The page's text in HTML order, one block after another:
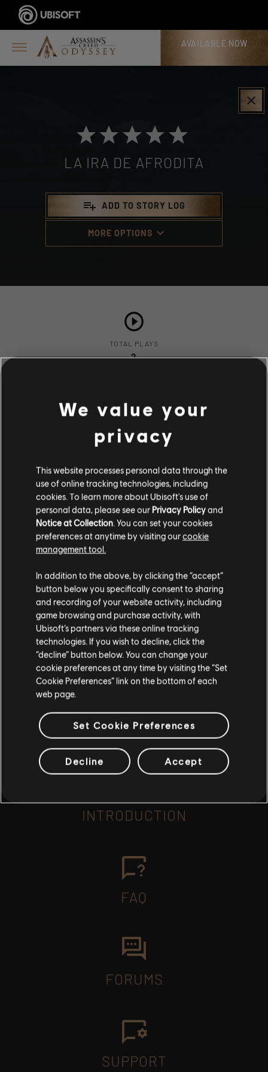
AVAILABLE NOW
clear
LA IRA DE AFRODITA
playlist_add ADD TO STORY LOG
MORE OPTIONS keyboard_arrow_down
TOTAL PLAYS
2
COMPLETION RATE
Description
nuestro héroe ve a una bella mujer
enfadada, es Afrodita en una forma
humana. quiere vengarse de la
playlist_add ADD TO STORY LOG
Stories by the community
The stories shared on this website have
been created by the community, and as
such, some content may not be appropriate
for all ages or for viewing at work.
By continuing, you acknowledge that you
understand the risks.
I UNDERSTAND
INTRODUCTION
FAQ
FORUMS
SUPPORT
We value your
privacy
This website processes personal data through the
use of online tracking technologies, including
cookies. To learn more about Ubisoft's use of
personal data, please see our Privacy Policyand
Notice at Collection. You can set your cookies
preferences at anytime by visiting ourcookie
management tool.
In addition to the above, by clicking the “accept”
button below you specifically consent to sharing
and recording of your website activity, including
game browsing and purchase activity, with
Ubisoft’s partners via these online tracking
technologies. If you wish to decline, click the
“decline” button below. You can change your
cookie preferences at any time by visiting the “Set
Cookie Preferences” link on the bottom of each
web page.
Set Cookie Preferences
Decline Accept